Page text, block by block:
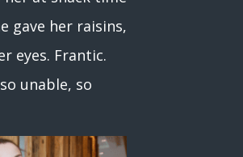
gave her raisins,
eyes. Frantic.
unable, so